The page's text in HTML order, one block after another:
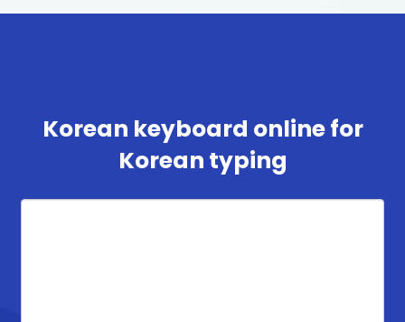
Korean keyboard online for
Korean typing